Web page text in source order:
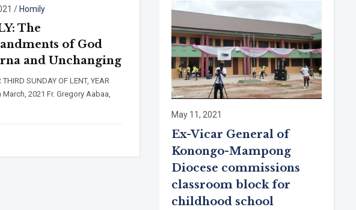
/Homily
The
of God
and Unchanging
THIRD SUNDAY OF LENT, YEAR
2021 Fr. Gregory Aabaa,
May 11, 2021
Ex-Vicar General of
Konongo-Mampong
Diocese commissions
classroom block for
childhood school